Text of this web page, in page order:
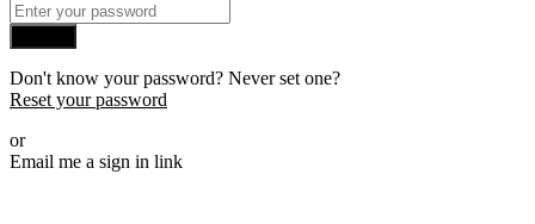
Don't know your password? Never set one?
Reset your password
or
Email me a sign in link